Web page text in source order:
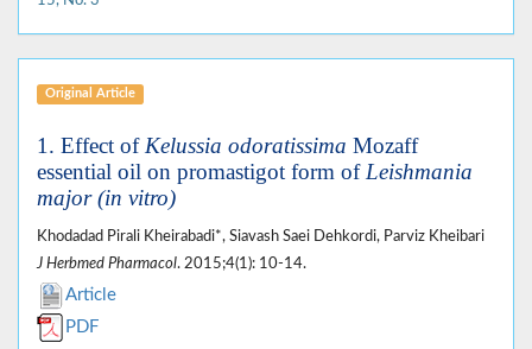
Original Article
1. Effect of Kelussia odoratissima Mozaff
essential oil on promastigot form of Leishmania
major (in vitro)
Khodadad Pirali Kheirabadi*, Siavash Saei Dehkordi, Parviz Kheibari
J Herbmed Pharmacol. 2015;4(1): 10-14.
Article
PDF